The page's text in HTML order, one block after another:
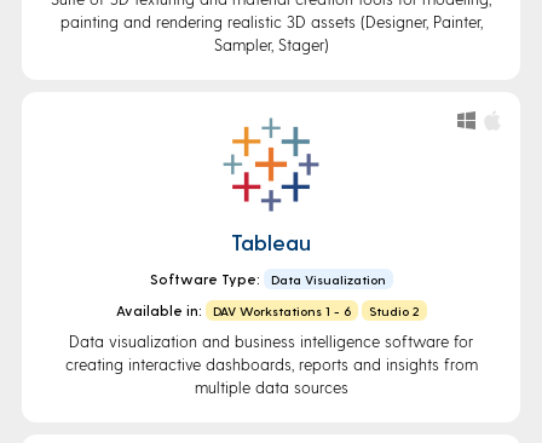
painting and rendering realistic 3D assets (Designer, Painter,
Sampler, Stager)
Tableau
Software Type: Data Visualization
Available in: DAV Workstations 1 - 6 Studio 2
Data visualization and business intelligence software for
creating interactive dashboards, reports and insights from
multiple data sources